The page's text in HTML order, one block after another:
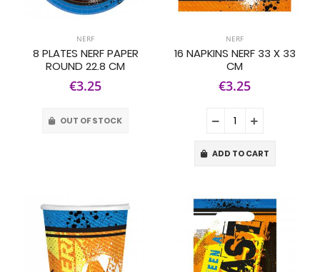
NERF
8 PLATES NERF PAPER
ROUND 22.8 CM
€3.25
OUT OF STOCK
NERF
16 NAPKINS NERF 33 X 33
CM
€3.25
ADD TO CART